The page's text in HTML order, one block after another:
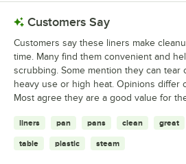
Customers Say
Customers say these liners make
time. Many find them convenient and
scrubbing. Some mention they can tear
heavy use or high heat. Opinions differ
Most agree they are a good value for
liners pan pans clean great
table plastic steam